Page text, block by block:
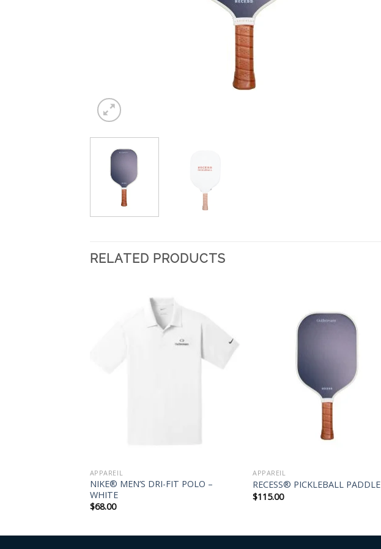
RELATED PRODUCTS
APPAREIL
NIKE® MEN’S DRI-FIT POLO –
WHITE
$68.00
APPAREIL
RECESS® PICKLEBALL PADDLE
$115.00